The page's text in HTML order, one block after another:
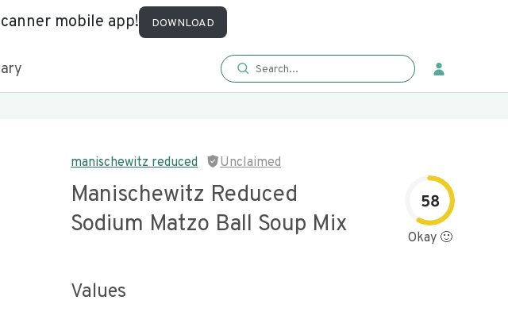
mobile app! DOWNLOAD
manischewitz reduced Unclaimed
Manischewitz Reduced
Sodium Matzo Ball Soup Mix
58
Okay 🙂
Values